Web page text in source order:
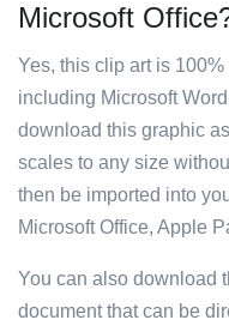
Microsoft
Yes, this clip art is
including Microsoft
download this graphic
scales to any size
then be imported into
Microsoft Office, Apple
You can also download
document that can be